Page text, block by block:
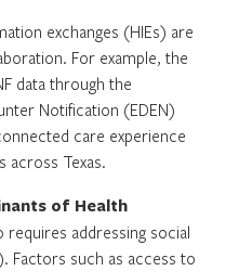
exchanges (HIEs) are
For example, the
data through the
Notification (EDEN)
care experience
across Texas.
of Health
addressing social
Factors such as access to